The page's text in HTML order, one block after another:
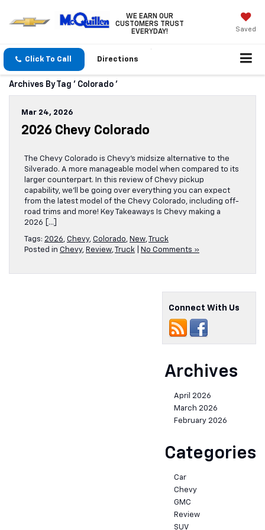
WE EARN OUR
CUSTOMERS TRUST
EVERYDAY!
Saved
Click To Call Directions
Archives By Tag ' Colorado '
Mar 24, 2026
2026 Chevy Colorado
The Chevy Colorado is Chevy’s midsize alternative to the
Silverado. A more manageable model when compared to its
larger counterpart. In this review of Chevy pickup
capability, we’ll be going over everything you can expect
from the latest model of the Chevy Colorado, including off-
road trims and more! Key Takeaways Is Chevy making a
2026 […]
Tags: 2026, Chevy, Colorado, New,
Truck
Posted in Chevy, Review, Truck No Comments »
Connect With Us
Archives
April 2026
March 2026
February 2026
Categories
Car
Chevy
GMC
Review
SUV